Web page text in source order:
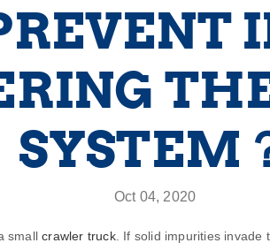
SYSTEM
Oct 04, 2020
smallcrawler truck. If solid impurities invade